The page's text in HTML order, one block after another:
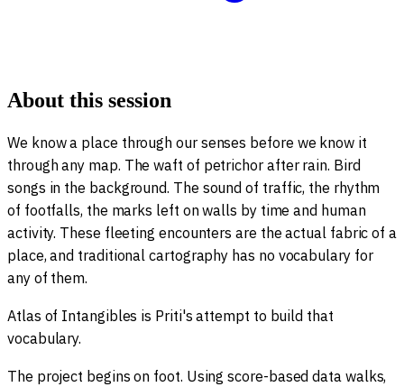
About this session
We know a place through our senses before we know it
through any map. The waft of petrichor after rain. Bird
songs in the background. The sound of traffic, the rhythm
of footfalls, the marks left on walls by time and human
activity. These fleeting encounters are the actual fabric of a
place, and traditional cartography has no vocabulary for
any of them.
Atlas of Intangibles is Priti's attempt to build that
vocabulary.
The project begins on foot. Using score-based data walks,